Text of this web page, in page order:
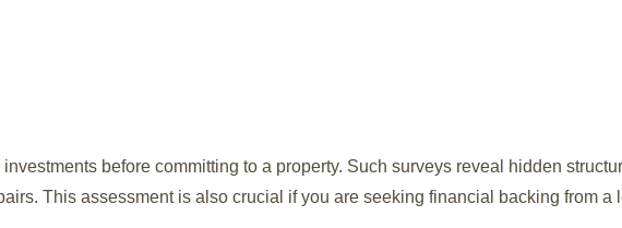
before committing to a property. Such surveys reveal hidden
This assessment is also crucial if you are seeking financial backing from a